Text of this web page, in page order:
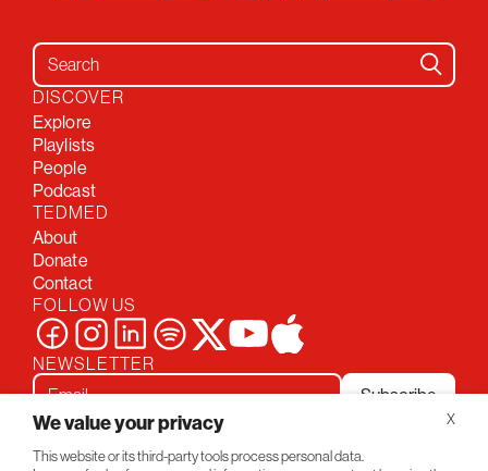
Search for:
DISCOVER
Explore
Playlists
People
Podcast
TEDMED
About
Donate
Contact
FOLLOW US
NEWSLETTER
Subscribe
Privacy PolicyConversations
X
We value your privacy
This website or its third-party tools process personal data.